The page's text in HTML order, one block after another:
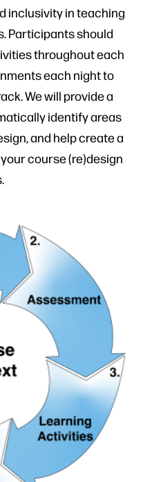
inclusivity in teaching
Participants should
throughout each
each night to
We will provide a
identify areas
and help create a
course (re)design